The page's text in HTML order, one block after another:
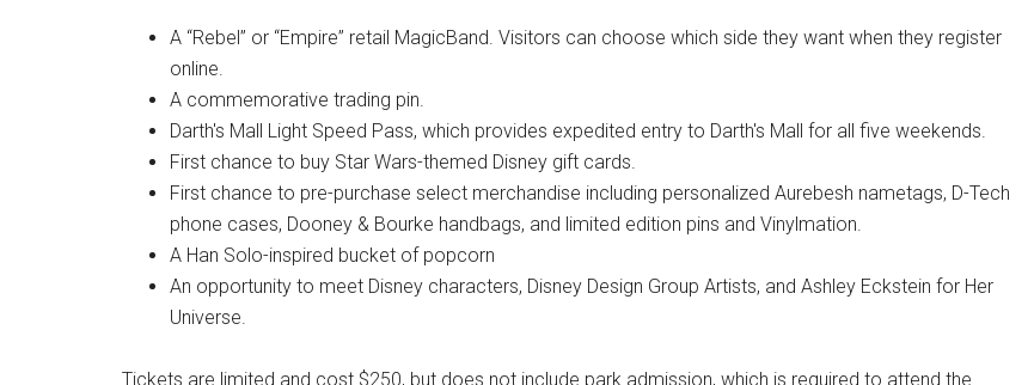
A “Rebel” or “Empire” retail MagicBand. Visitors can choose which side they want when they register
online.
A commemorative trading pin.
Darth's Mall Light Speed Pass, which provides expedited entry to Darth's Mall for all five weekends.
First chance to buy Star Wars-themed Disney gift cards.
First chance to pre-purchase select merchandise including personalized Aurebesh nametags, D-Tech
phone cases, Dooney & Bourke handbags, and limited edition pins and Vinylmation.
A Han Solo-inspired bucket of popcorn
An opportunity to meet Disney characters, Disney Design Group Artists, and Ashley Eckstein for Her
Universe.
Tickets are limited and cost $250, but does not include park admission, which is required to attend the